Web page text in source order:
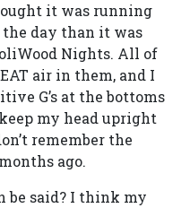
it was running
day than it was
Nights. All of
air in them, and I
G’s at the bottoms
my head upright
remember the
ago.
be said? I think my